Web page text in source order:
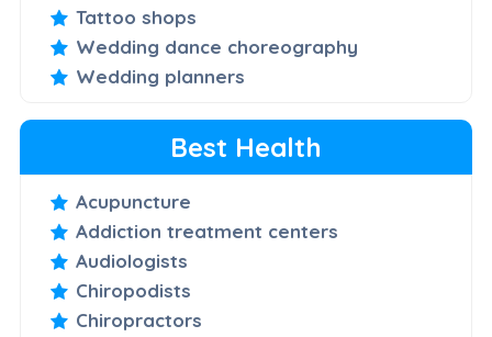
Tattoo shops
Wedding dance choreography
Wedding planners
Best Health
Acupuncture
Addiction treatment centers
Audiologists
Chiropodists
Chiropractors